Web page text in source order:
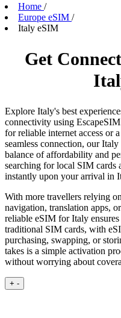
Home /
Europe eSIM /
Italy eSIM
Get
Explore Italy's best
connectivity using
for reliable internet access or
seamless connection, our
balance of affordability and
searching for local SIM cards
instantly upon your arrival in
With more travellers relying
navigation, translation apps,
reliable eSIM for Italy
traditional SIM cards, with
purchasing, swapping, or
takes is a simple activation
without worrying about
+ -